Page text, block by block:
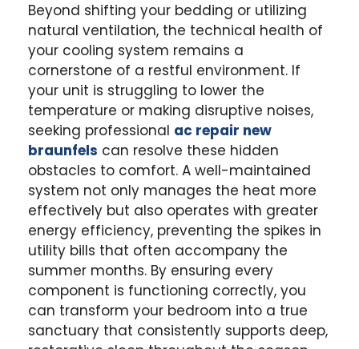
Beyond shifting your bedding or utilizing
natural ventilation, the technical health of
your cooling system remains a
cornerstone of a restful environment. If
your unit is struggling to lower the
temperature or making disruptive noises,
seeking professional ac repair new
braunfels can resolve these hidden
obstacles to comfort. A well-maintained
system not only manages the heat more
effectively but also operates with greater
energy efficiency, preventing the spikes in
utility bills that often accompany the
summer months. By ensuring every
component is functioning correctly, you
can transform your bedroom into a true
sanctuary that consistently supports deep,